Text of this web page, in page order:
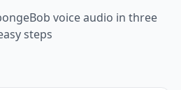
voice audio in three
steps